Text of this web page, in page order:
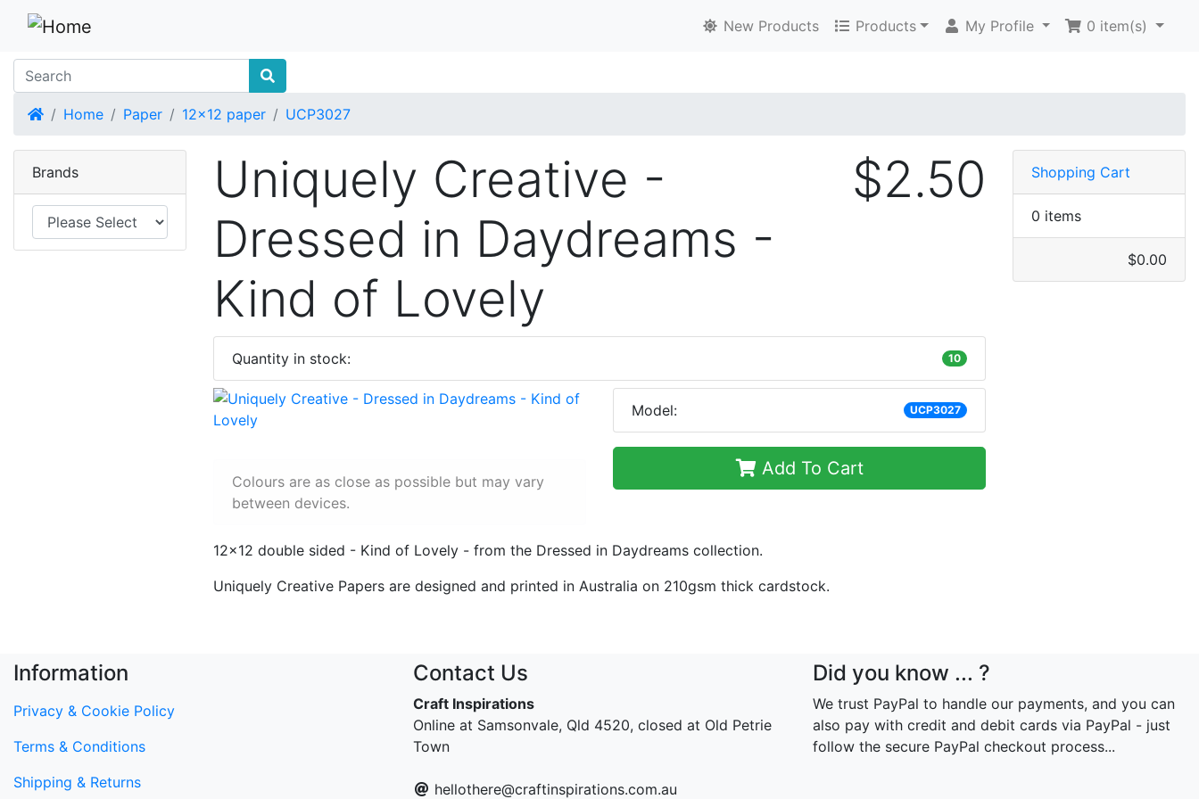
New Products Products My Profile 0 item(s)
HomeHome Paper 12x12 paper UCP3027
Uniquely Creative -
Dressed in Daydreams -
Kind of Lovely
$2.50
Quantity in stock: 10
Colours are as close as possible but may vary
between devices.
Model: UCP3027
Add To Cart
12x12 double sided - Kind of Lovely - from the Dressed in Daydreams collection.
Uniquely Creative Papers are designed and printed in Australia on 210gsm thick cardstock.
Brands Shopping Cart
0 items
$0.00
Information
Privacy & Cookie Policy
Terms & Conditions
Shipping & Returns
Contact Us
Craft Inspirations
Online at Samsonvale, Qld 4520, closed at Old Petrie
Town
hellothere@craftinspirations.com.au
Did you know ... ?
We trust PayPal to handle our payments, and you can
also pay with credit and debit cards via PayPal - just
follow the secure PayPal checkout process...